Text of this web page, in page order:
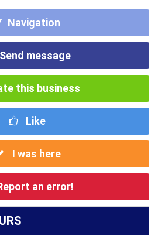
Navigation
Send message
this business
Like
I was here
an error!